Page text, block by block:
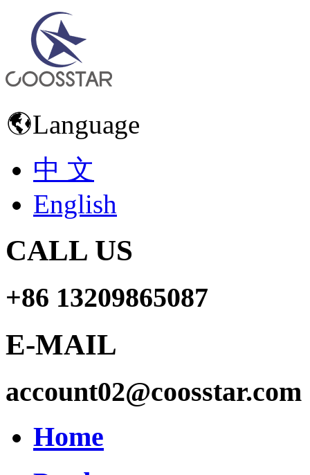
Language
中 文
English
CALL US
+86 13209865087
E-MAIL
account02@coosstar.com
Home